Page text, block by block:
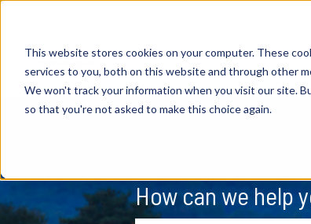
This website stores cookies on your computer. These
services to you, both on this website and through other
We won't track your information when you visit our site.
so that you're not asked to make this choice again.
How can we help